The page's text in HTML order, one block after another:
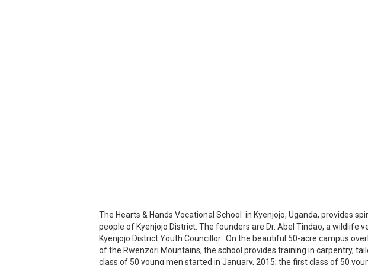
The Hearts & Hands Vocational School in Kyenjojo, Uganda, provides
people of Kyenjojo District. The founders are Dr. Abel Tindao, a wildlife
Kyenjojo District Youth Councillor. On the beautiful 50-acre campus
of the Rwenzori Mountains, the school provides training in carpentry,
class of 50 young men started in January, 2015; the first class of 50